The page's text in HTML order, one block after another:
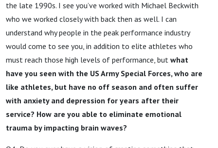
the late 1990s. I see you’ve worked with Michael Beckwith
who we worked closely with back then as well. I can
understand why people in the peak performance industry
would come to see you, in addition to elite athletes who
must reach those high levels of performance, but what
have you seen with the US Army Special Forces, who are
like athletes, but have no off season and often suffer
with anxiety and depression for years after their
service? How are you able to eliminate emotional
trauma by impacting brain waves?